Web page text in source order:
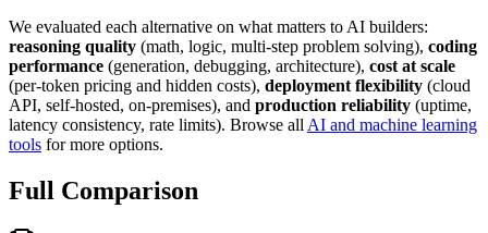
We evaluated each alternative on what matters to AI builders:
reasoning quality (math, logic, multi-step problem solving), coding
performance (generation, debugging, architecture), cost at scale
(per-token pricing and hidden costs), deployment flexibility (cloud
API, self-hosted, on-premises), and production reliability (uptime,
latency consistency, rate limits). Browse all AI and machine learning
tools for more options.
Full Comparison